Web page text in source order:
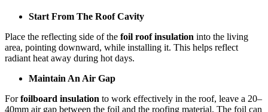
Start From The Roof Cavity
Place the reflecting side of the foil roof insulation into the living
area, pointing downward, while installing it. This helps reflect
radiant heat away during hot days.
Maintain An Air Gap
Forfoilboard insulation to work effectively in the roof, leave a 20–
40mm air gap between the foil and the roofing material. The foil can